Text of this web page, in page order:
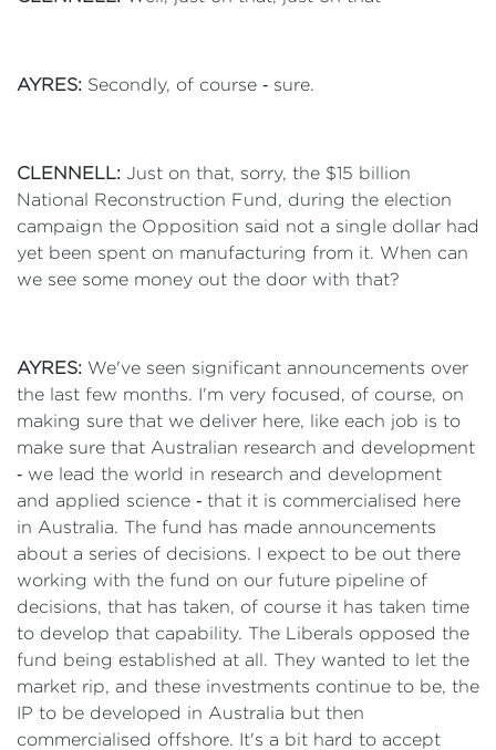
AYRES: Secondly, of course ‑ sure.
CLENNELL: Just on that, sorry, the $15 billion
National Reconstruction Fund, during the election
campaign the Opposition said not a single dollar had
yet been spent on manufacturing from it. When can
we see some money out the door with that?
AYRES: We've seen significant announcements over
the last few months. I'm very focused, of course, on
making sure that we deliver here, like each job is to
make sure that Australian research and development
‑ we lead the world in research and development
and applied science ‑ that it is commercialised here
in Australia. The fund has made announcements
about a series of decisions. I expect to be out there
working with the fund on our future pipeline of
decisions, that has taken, of course it has taken time
to develop that capability. The Liberals opposed the
fund being established at all. They wanted to let the
market rip, and these investments continue to be, the
IP to be developed in Australia but then
commercialised offshore. It's a bit hard to accept